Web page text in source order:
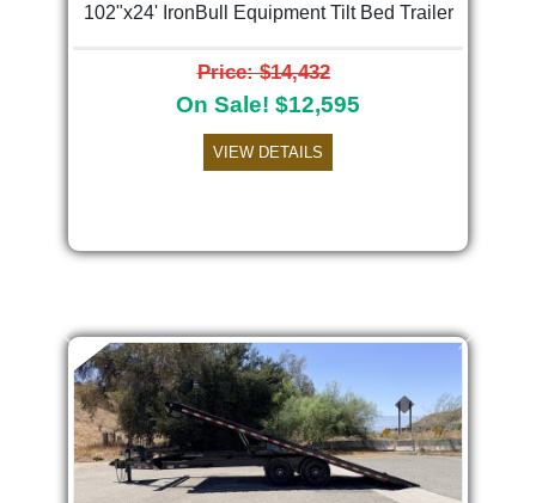
102"x24' IronBull Equipment Tilt Bed Trailer
Price: $14,432
On Sale! $12,595
VIEW DETAILS
Previous Next